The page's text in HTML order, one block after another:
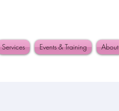
Services Events & Training About